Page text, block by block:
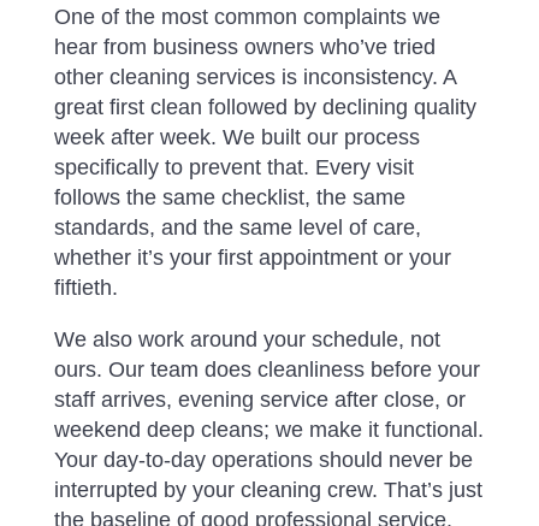
One of the most common complaints we
hear from business owners who’ve tried
other cleaning services is inconsistency. A
great first clean followed by declining quality
week after week. We built our process
specifically to prevent that. Every visit
follows the same checklist, the same
standards, and the same level of care,
whether it’s your first appointment or your
fiftieth.
We also work around your schedule, not
ours. Our team does cleanliness before your
staff arrives, evening service after close, or
weekend deep cleans; we make it functional.
Your day-to-day operations should never be
interrupted by your cleaning crew. That’s just
the baseline of good professional service.